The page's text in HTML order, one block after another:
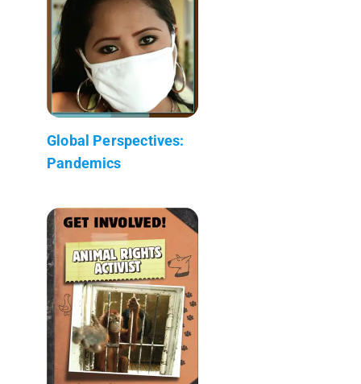
Global Perspectives:
Pandemics